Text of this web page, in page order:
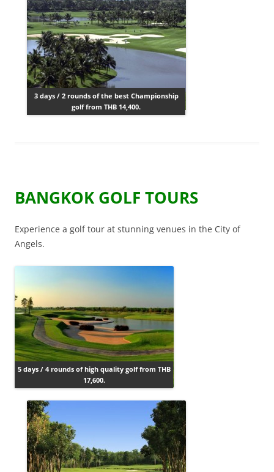
3 days / 2 rounds of the best Championship
golf from THB 14,400.
BANGKOK GOLF TOURS
Experience a golf tour at stunning venues in the City of
Angels.
5 days / 4 rounds of high quality golf from THB
17,600.